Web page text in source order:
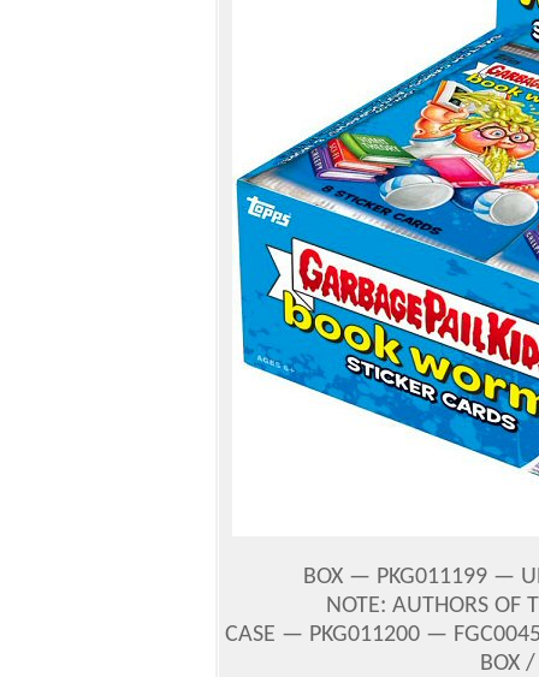
BOX — PKG011199 —
NOTE: AUTHORS OF
CASE — PKG011200 —
BOX